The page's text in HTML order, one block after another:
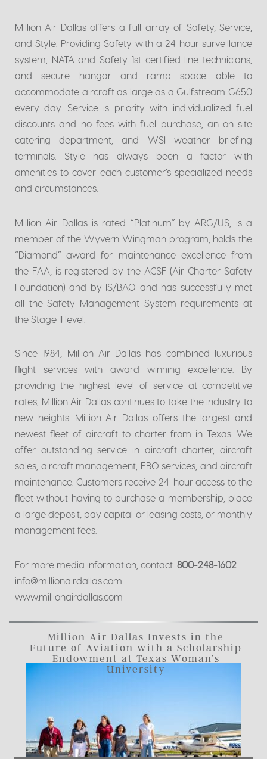
Million Air Dallas offers a full array of Safety, Service,
and Style. Providing Safety with a 24 hour surveillance
system, NATA and Safety 1st certified line technicians,
and secure hangar and ramp space able to
accommodate aircraft as large as a Gulfstream G650
every day. Service is priority with individualized fuel
discounts and no fees with fuel purchase, an on-site
catering department, and WSI weather briefing
terminals. Style has always been a factor with
amenities to cover each customer’s specialized needs
and circumstances.
Million Air Dallas is rated “Platinum” by ARG/US, is a
member of the Wyvern Wingman program, holds the
“Diamond” award for maintenance excellence from
the FAA, is registered by the ACSF (Air Charter Safety
Foundation) and by IS/BAO and has successfully met
all the Safety Management System requirements at
the Stage II level.
Since 1984, Million Air Dallas has combined luxurious
flight services with award winning excellence. By
providing the highest level of service at competitive
rates, Million Air Dallas continues to take the industry to
new heights. Million Air Dallas offers the largest and
newest fleet of aircraft to charter from in Texas. We
offer outstanding service in aircraft charter, aircraft
sales, aircraft management, FBO services, and aircraft
maintenance. Customers receive 24-hour access to the
fleet without having to purchase a membership, place
a large deposit, pay capital or leasing costs, or monthly
management fees.
For more media information, contact: 800-248-1602
info@millionairdallas.com
www.millionairdallas.com
Million Air Dallas Invests in the
Future of Aviation with a Scholarship
Endowment at Texas Woman’s
University